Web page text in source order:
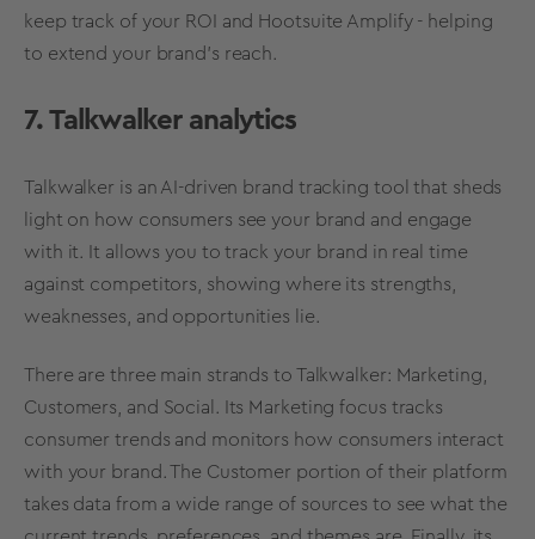
keep track of your ROI and Hootsuite Amplify - helping
to extend your brand’s reach.
7. Talkwalker analytics
Talkwalker is an AI-driven brand tracking tool that sheds
light on how consumers see your brand and engage
with it. It allows you to track your brand in real time
against competitors, showing where its strengths,
weaknesses, and opportunities lie.
There are three main strands to Talkwalker: Marketing,
Customers, and Social. Its Marketing focus tracks
consumer trends and monitors how consumers interact
with your brand. The Customer portion of their platform
takes data from a wide range of sources to see what the